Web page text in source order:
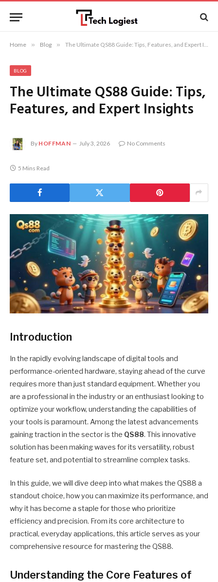
Home » Blog » The Ultimate QS88 Guide: Tips, Features, and Expert Insights
BLOG
The Ultimate QS88 Guide: Tips,
Features, and Expert Insights
By HOFFMAN July 3, 2026 No Comments
5 Mins Read
Introduction
In the rapidly evolving landscape of digital tools and
performance-oriented hardware, staying ahead of the curve
requires more than just standard equipment. Whether you
are a professional in the industry or an enthusiast looking to
optimize your workflow, understanding the capabilities of
your tools is paramount. Among the latest advancements
gaining traction in the sector is the QS88. This innovative
solution has been making waves for its versatility, robust
feature set, and potential to streamline complex tasks.
In this guide, we will dive deep into what makes the QS88 a
standout choice, how you can maximize its performance, and
why it has become a staple for those who prioritize
efficiency and precision. From its core architecture to
practical, everyday applications, this article serves as your
comprehensive resource for mastering the QS88.
Understanding the Core Features of